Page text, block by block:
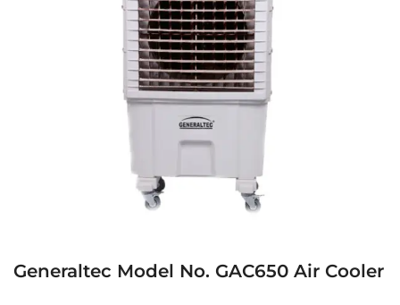
Generaltec Model No. GAC650 Air Cooler